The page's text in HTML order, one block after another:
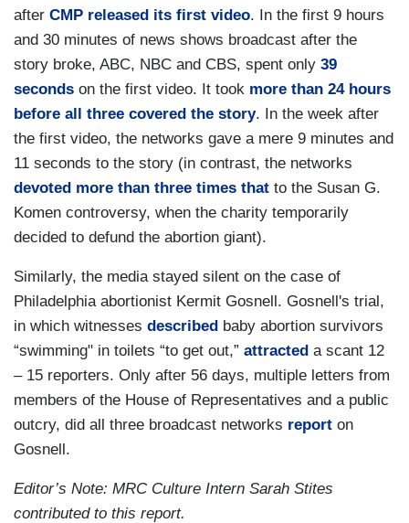
after CMP released its first video. In the first 9 hours
and 30 minutes of news shows broadcast after the
story broke, ABC, NBC and CBS, spent only 39
seconds on the first video. It took more than 24 hours
before all three covered the story. In the week after
the first video, the networks gave a mere 9 minutes and
11 seconds to the story (in contrast, the networks
devoted more than three times that to the Susan G.
Komen controversy, when the charity temporarily
decided to defund the abortion giant).
Similarly, the media stayed silent on the case of
Philadelphia abortionist Kermit Gosnell. Gosnell's trial,
in which witnesses described baby abortion survivors
“swimming" in toilets “to get out,” attracted a scant 12
– 15 reporters. Only after 56 days, multiple letters from
members of the House of Representatives and a public
outcry, did all three broadcast networks report on
Gosnell.
Editor’s Note: MRC Culture Intern Sarah Stites
contributed to this report.